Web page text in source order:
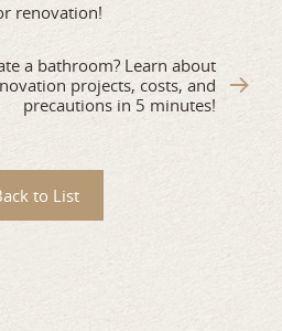
renovation!
a bathroom? Learn about
projects, costs, and
precautions in 5 minutes!
to List